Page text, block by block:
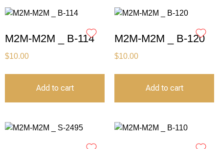
M2M-M2M _ B-114
$10.00
Add to cart
M2M-M2M _ B-120
$10.00
Add to cart